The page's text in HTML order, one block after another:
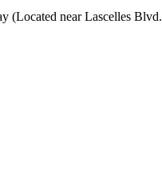
(Located near Lascelles